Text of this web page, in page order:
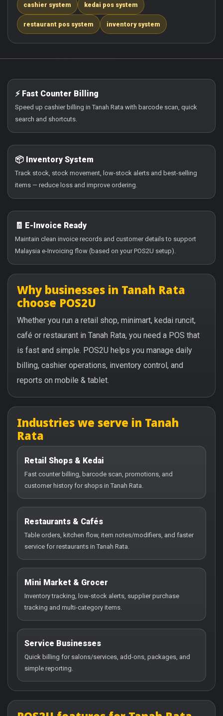
cashier system kedai pos system
restaurant pos system inventory system
⚡ Fast Counter Billing
Speed up cashier billing in Tanah Rata with barcode scan, quick
search and shortcuts.
📦 Inventory System
Track stock, stock movement, low-stock alerts and best-selling
items — reduce loss and improve ordering.
🧾 E-Invoice Ready
Maintain clean invoice records and customer details to support
Malaysia e-Invoicing flow (based on your POS2U setup).
Why businesses in Tanah Rata
choose POS2U
Whether you run a retail shop, minimart, kedai runcit,
café or restaurant in Tanah Rata, you need a POS that
is fast and simple. POS2U helps you manage daily
billing, cashier operations, inventory control, and
reports on mobile & tablet.
Industries we serve in Tanah
Rata
Retail Shops & Kedai
Fast counter billing, barcode scan, promotions, and
customer history for shops in Tanah Rata.
Restaurants & Cafés
Table orders, kitchen flow, item notes/modifiers, and faster
service for restaurants in Tanah Rata.
Mini Market & Grocer
Inventory tracking, low-stock alerts, supplier purchase
tracking and multi-category items.
Service Businesses
Quick billing for salons/services, add-ons, packages, and
simple reporting.